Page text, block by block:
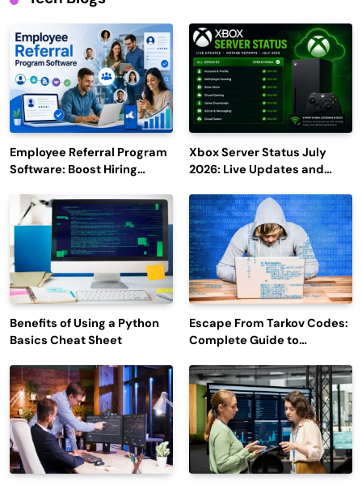
Employee Referral Program
Software: Boost Hiring
Engagement
Xbox Server Status July
2026: Live Updates and
Benefits of Using a Python
Basics Cheat Sheet
Escape From Tarkov Codes:
Complete Guide to
Latest Updates